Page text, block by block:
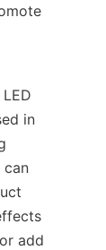
in
can
add